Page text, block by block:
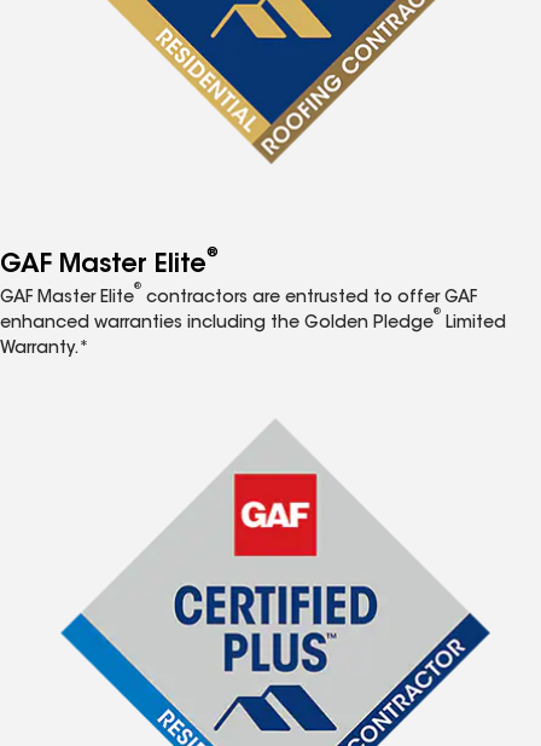
GAF Master Elite®
GAF Master Elite
®
contractors are entrusted to offer GAF
enhanced warranties including the Golden Pledge
®
Limited
Warranty.*